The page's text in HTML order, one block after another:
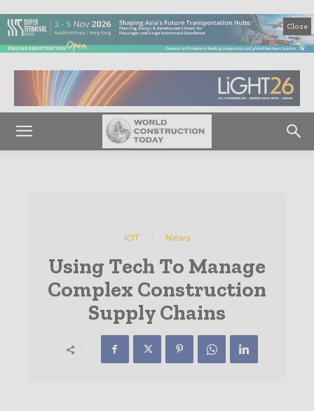
Close
IOT News
Using Tech To Manage
Complex Construction
Supply Chains